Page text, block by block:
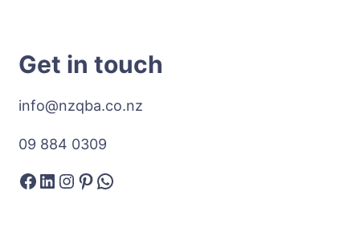
Get in touch
info@nzqba.co.nz
09 884 0309